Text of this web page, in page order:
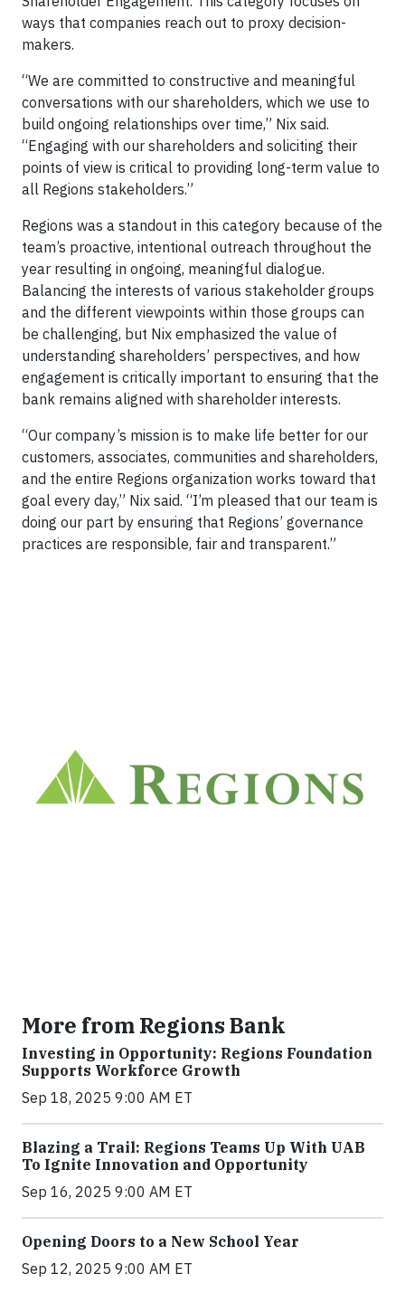
ways that companies reach out to proxy decision-
makers.
“We are committed to constructive and meaningful
conversations with our shareholders, which we use to
build ongoing relationships over time,” Nix said.
“Engaging with our shareholders and soliciting their
points of view is critical to providing long-term value to
all Regions stakeholders.”
Regions was a standout in this category because of the
team’s proactive, intentional outreach throughout the
year resulting in ongoing, meaningful dialogue.
Balancing the interests of various stakeholder groups
and the different viewpoints within those groups can
be challenging, but Nix emphasized the value of
understanding shareholders’ perspectives, and how
engagement is critically important to ensuring that the
bank remains aligned with shareholder interests.
“Our company’s mission is to make life better for our
customers, associates, communities and shareholders,
and the entire Regions organization works toward that
goal every day,” Nix said. “I’m pleased that our team is
doing our part by ensuring that Regions’ governance
practices are responsible, fair and transparent.”
More from Regions Bank
Investing in Opportunity: Regions Foundation
Supports Workforce Growth
Sep 18, 2025 9:00 AM ET
Blazing a Trail: Regions Teams Up With UAB
To Ignite Innovation and Opportunity
Sep 16, 2025 9:00 AM ET
Opening Doors to a New School Year
Sep 12, 2025 9:00 AM ET